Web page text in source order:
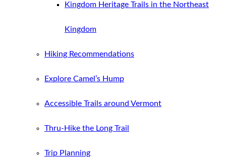
Kingdom Heritage Trails in the Northeast
Kingdom
Hiking Recommendations
Explore Camel’s Hump
Accessible Trails around Vermont
Thru-Hike the Long Trail
Trip Planning